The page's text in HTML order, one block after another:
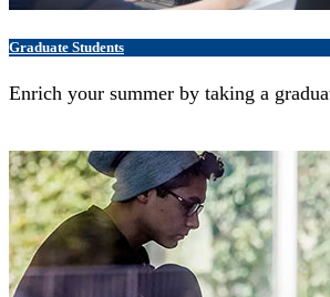
Graduate Students
Enrich your summer by taking a